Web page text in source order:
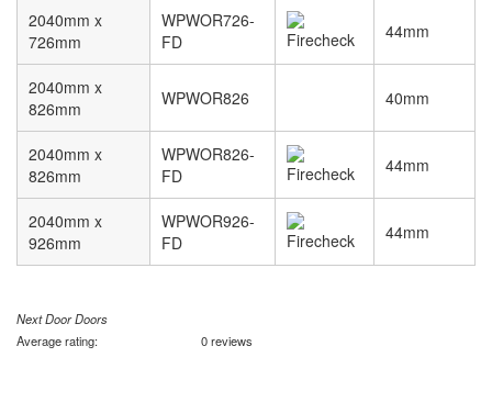
2040mm x
726mm
WPWOR726-
FD
44mm
2040mm x
826mm
WPWOR826 40mm
2040mm x
826mm
WPWOR826-
FD
44mm
2040mm x
926mm
WPWOR926-
FD
44mm
Next Door Doors
Average rating:
0 reviews